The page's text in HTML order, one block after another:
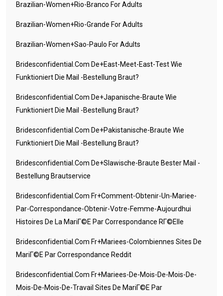
Brazilian-Women+rio-Branco For Adults
Brazilian-Women+rio-Grande For Adults
Brazilian-Women+sao-Paulo For Adults
Bridesconfidential.com De+east-Meet-East-Test Wie
Funktioniert Die Mail -Bestellung Braut?
Bridesconfidential.com De+japanische-Braute Wie
Funktioniert Die Mail -Bestellung Braut?
Bridesconfidential.com De+pakistanische-Braute Wie
Funktioniert Die Mail -Bestellung Braut?
Bridesconfidential.com De+slawische-Braute Bester Mail -
Bestellung Brautservice
Bridesconfidential.com Fr+comment-Obtenir-Un-Mariee-
Par-Correspondance-Obtenir-Votre-Femme-Aujourdhui
Histoires De La MariГ©e Par Correspondance RГ©elle
Bridesconfidential.com Fr+mariees-Colombiennes Sites De
MariГ©e Par Correspondance Reddit
Bridesconfidential.com Fr+mariees-De-Mois-De-Mois-De-
Mois-De-Mois-De-Travail Sites De MariГ©e Par